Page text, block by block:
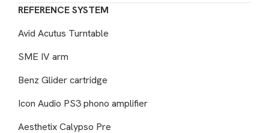
REFERENCE SYSTEM
Avid Acutus Turntable
SME IV arm
Benz Glider cartridge
Icon Audio PS3 phono amplifier
Aesthetix Calypso Pre